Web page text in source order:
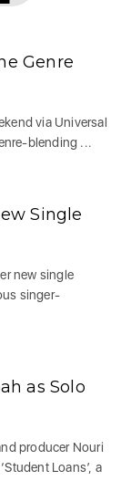
Genre
via Universal
blending ...
Single
new single
singer-
as Solo
producer Nouri
Loans’, a